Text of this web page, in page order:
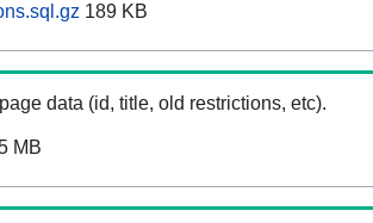
189 KB
data (id, title, old restrictions, etc).
MB